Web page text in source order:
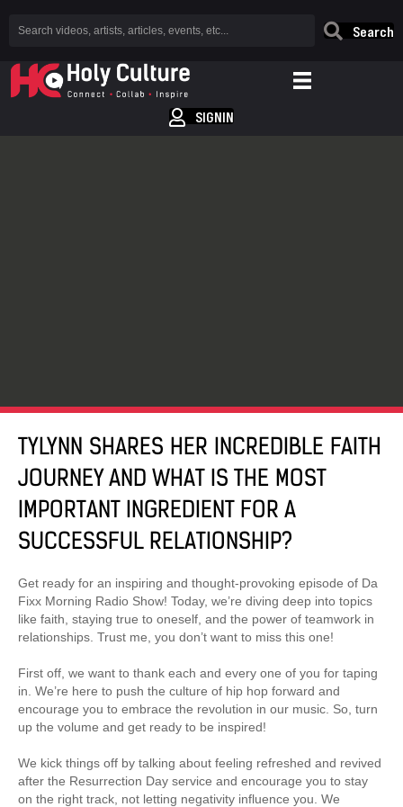
Search
SIGNIN
TYLYNN SHARES HER INCREDIBLE FAITH
JOURNEY AND WHAT IS THE MOST
IMPORTANT INGREDIENT FOR A
SUCCESSFUL RELATIONSHIP?
Get ready for an inspiring and thought-provoking episode of Da
Fixx Morning Radio Show! Today, we’re diving deep into topics
like faith, staying true to oneself, and the power of teamwork in
relationships. Trust me, you don’t want to miss this one!
First off, we want to thank each and every one of you for taping
in. We’re here to push the culture of hip hop forward and
encourage you to embrace the revolution in our music. So, turn
up the volume and get ready to be inspired!
We kick things off by talking about feeling refreshed and revived
after the Resurrection Day service and encourage you to stay
on the right track, not letting negativity influence you. We